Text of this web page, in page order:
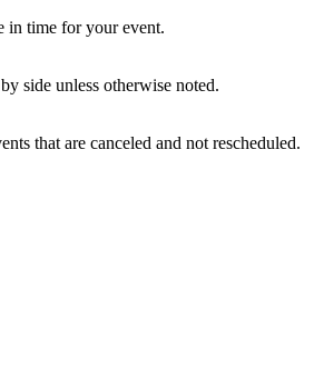
in time for your event.
side unless otherwise noted.
that are canceled and not rescheduled.